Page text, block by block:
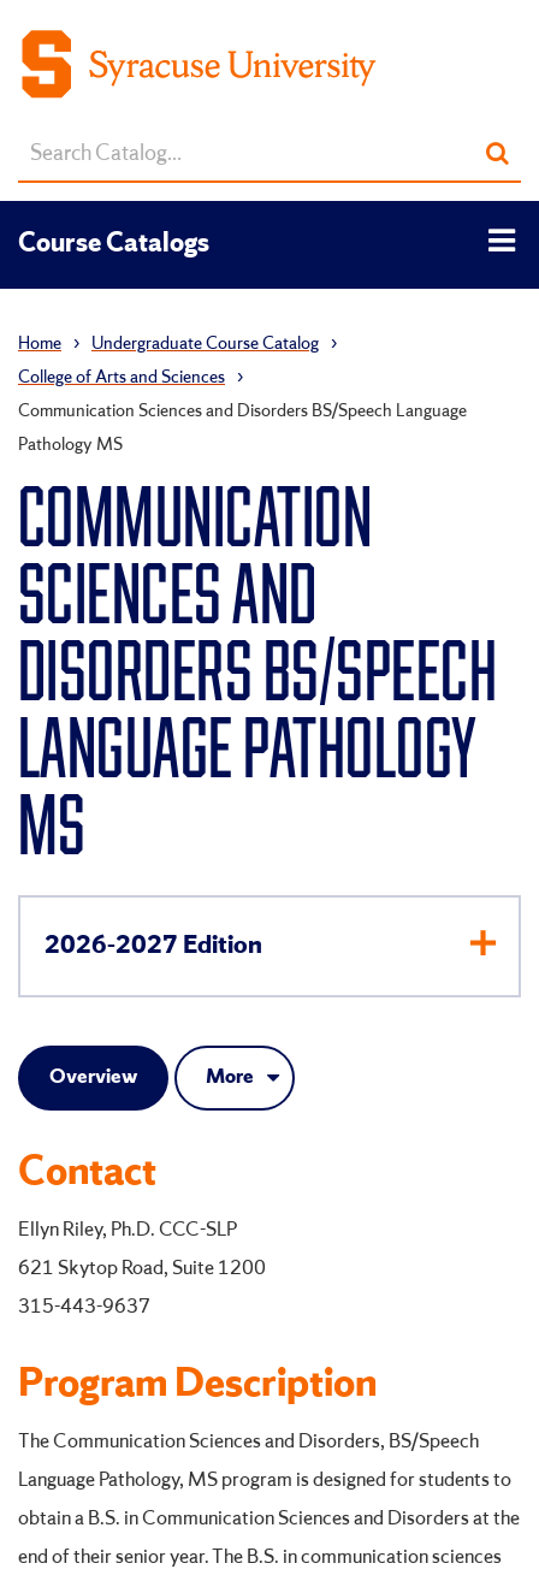
Search
catalog
Course Catalogs
Home › Undergraduate Course Catalog ›
College of Arts and Sciences ›
Communication Sciences and Disorders BS/Speech Language
Pathology MS
COMMUNICATION
SCIENCES AND
DISORDERS BS/SPEECH
LANGUAGE PATHOLOGY
MS
2026-2027 Edition
Overview More
Contact
Ellyn Riley, Ph.D. CCC-SLP
621 Skytop Road, Suite 1200
315-443-9637
Program Description
The Communication Sciences and Disorders, BS/Speech
Language Pathology, MS program is designed for students to
obtain a B.S. in Communication Sciences and Disorders at the
end of their senior year. The B.S. in communication sciences